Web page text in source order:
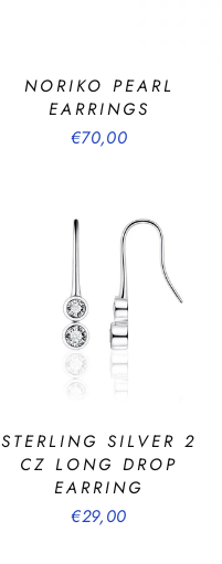
NORIKO PEARL
EARRINGS
€70,00
STERLING SILVER 2
CZ LONG DROP
EARRING
€29,00